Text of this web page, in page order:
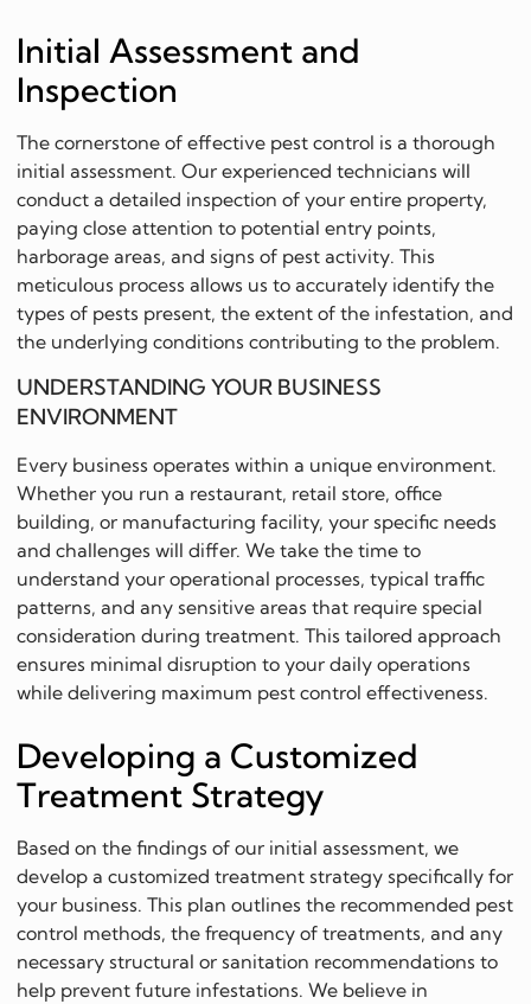
Initial Assessment and
Inspection
The cornerstone of effective pest control is a thorough
initial assessment. Our experienced technicians will
conduct a detailed inspection of your entire property,
paying close attention to potential entry points,
harborage areas, and signs of pest activity. This
meticulous process allows us to accurately identify the
types of pests present, the extent of the infestation, and
the underlying conditions contributing to the problem.
UNDERSTANDING YOUR BUSINESS
ENVIRONMENT
Every business operates within a unique environment.
Whether you run a restaurant, retail store, office
building, or manufacturing facility, your specific needs
and challenges will differ. We take the time to
understand your operational processes, typical traffic
patterns, and any sensitive areas that require special
consideration during treatment. This tailored approach
ensures minimal disruption to your daily operations
while delivering maximum pest control effectiveness.
Developing a Customized
Treatment Strategy
Based on the findings of our initial assessment, we
develop a customized treatment strategy specifically for
your business. This plan outlines the recommended pest
control methods, the frequency of treatments, and any
necessary structural or sanitation recommendations to
help prevent future infestations. We believe in